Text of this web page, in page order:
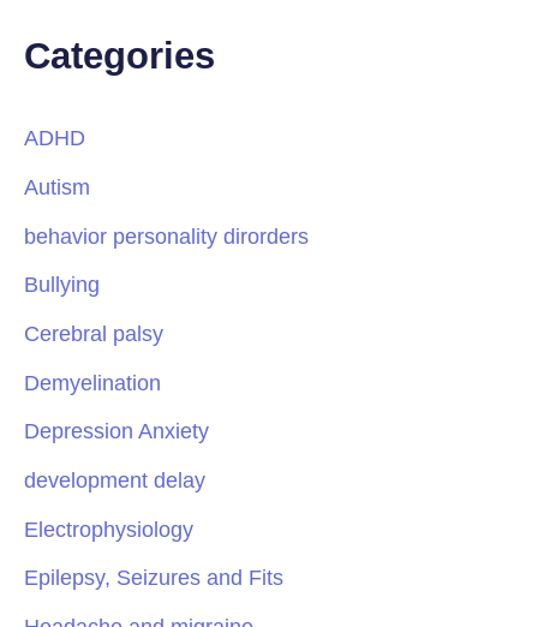
Categories
ADHD
Autism
behavior personality dirorders
Bullying
Cerebral palsy
Demyelination
Depression Anxiety
development delay
Electrophysiology
Epilepsy, Seizures and Fits